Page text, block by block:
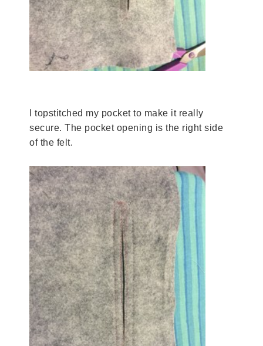
I topstitched my pocket to make it really
secure. The pocket opening is the right side
of the felt.